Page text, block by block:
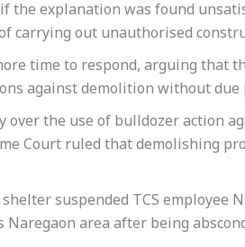
explanation was found
carrying out unauthorised
time to respond, arguing that
against demolition without due
the use of bulldozer action
Court ruled that demolishing
suspended TCS employee
area after being